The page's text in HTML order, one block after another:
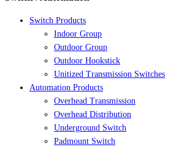
Switch Products
Indoor Group
Outdoor Group
Outdoor Hookstick
Unitized Transmission Switches
Automation Products
Overhead Transmission
Overhead Distribution
Underground Switch
Padmount Switch